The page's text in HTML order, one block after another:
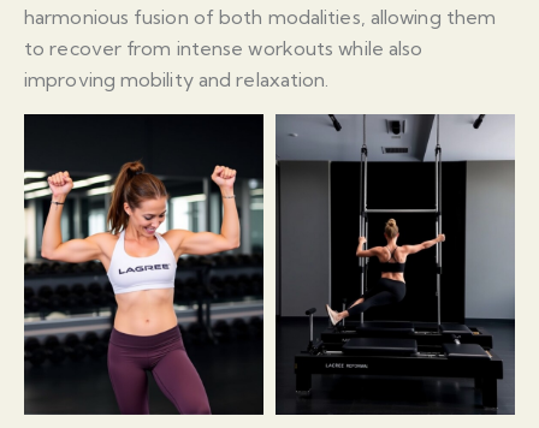
harmonious fusion of both modalities, allowing them
to recover from intense workouts while also
improving mobility and relaxation.